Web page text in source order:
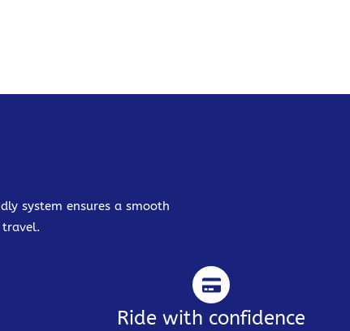
system ensures a smooth
travel.
Ride with confidence